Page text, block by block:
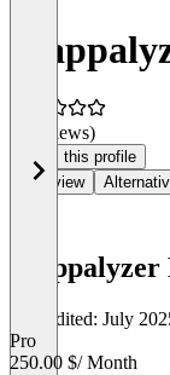
(0 reviews)
Claim this profile
Overview
Last edited: July
Pro
250.00 $/ Month